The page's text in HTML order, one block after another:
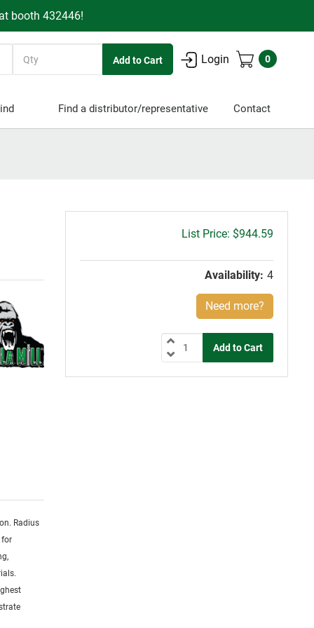
booth 432446!
Login 0
Find a distributor/representative Contact
Radius
for
Gross
$944.59
Availability: 4
Need more?